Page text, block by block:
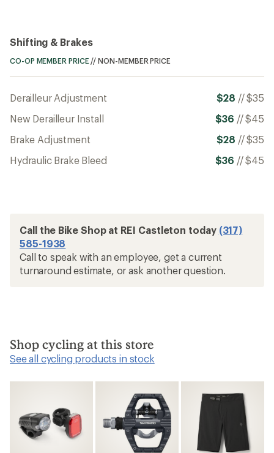
Shifting & Brakes
CO-OP MEMBER PRICE //NON-MEMBER PRICE
Derailleur Adjustment $28 //$35
New Derailleur Install
$36 //$45
Brake Adjustment
$28 //$35
Hydraulic Brake Bleed
$36 //$45
Call the Bike Shop at REI Castleton today (317)
585-1938
Call to speak with an employee, get a current
turnaround estimate, or ask another question.
Shop cycling at this store
See all cycling products in stock